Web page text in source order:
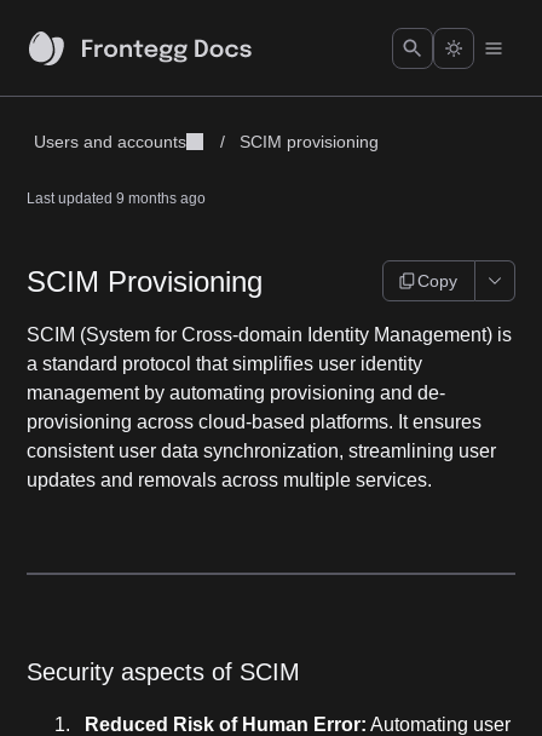
Users and accounts / SCIM provisioning
Last updated9 months ago
SCIM Provisioning Copy
SCIM (System for Cross-domain Identity Management) is
a standard protocol that simplifies user identity
management by automating provisioning and de-
provisioning across cloud-based platforms. It ensures
consistent user data synchronization, streamlining user
updates and removals across multiple services.
Security aspects of SCIM
Reduced Risk of Human Error: Automating user